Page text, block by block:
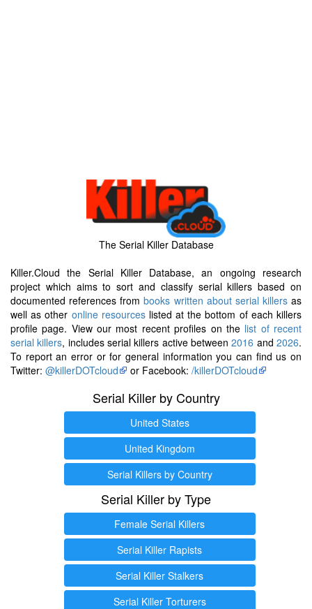
The Serial Killer Database
Killer.Cloud the Serial Killer Database, an ongoing research
project which aims to sort and classify serial killers based on
documented references frombooks written about serial killersas
well as other online resourceslisted at the bottom of each killers
profile page. View our most recent profiles on the list of recent
serial killers, includes serial killers active between2016 and2026.
To report an error or for general information you can find us on
Twitter: @killerDOTcloud or Facebook: /killerDOTcloud
Serial Killer by Country
United States
United Kingdom
Serial Killers by Country
Serial Killer by Type
Female Serial Killers
Serial Killer Rapists
Serial Killer Stalkers
Serial Killer Torturers